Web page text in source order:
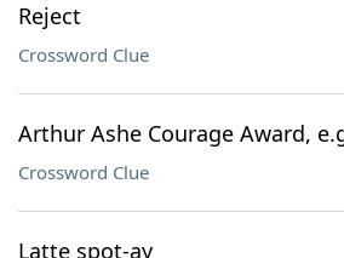
Reject
Crossword Clue
Arthur Ashe Courage Award,
Crossword Clue
Latte spot-ay